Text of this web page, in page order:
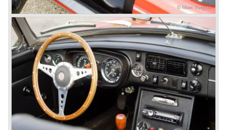
1975-78: BRITISH LEYLAND LIMITED
(in the merger of BRITISH MOTOR HOLDINGS with
Austin-Morris and Jaguar interests in 1966)
and LEYLAND MOTOR CORP. LTD.
partly nationalized by the British government in 1975